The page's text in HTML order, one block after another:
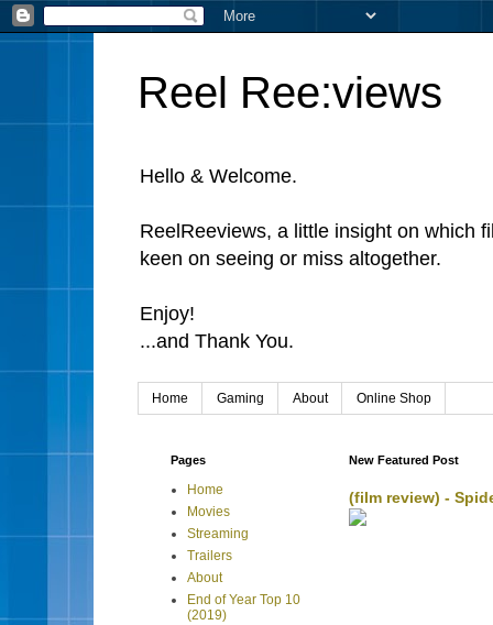
Reel Ree:views
Hello & Welcome.
ReelReeviews, a little insight on which
keen on seeing or miss altogether.
Enjoy!
...and Thank You.
Home Gaming About Online Shop
New Featured Post
(film review) -
Pages
Home
Movies
Streaming
Trailers
About
End of Year Top 10
(2019)